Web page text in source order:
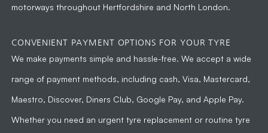
motorways throughout Hertfordshire and North London.
CONVENIENT PAYMENT OPTIONS FOR YOUR TYRE
We make payments simple and hassle-free. We accept a wide
range of payment methods, including cash, Visa, Mastercard,
Maestro, Discover, Diners Club, Google Pay, and Apple Pay.
Whether you need an urgent tyre replacement or routine tyre